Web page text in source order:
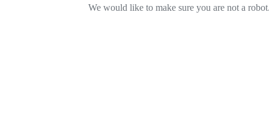
We would like to make sure you are not a